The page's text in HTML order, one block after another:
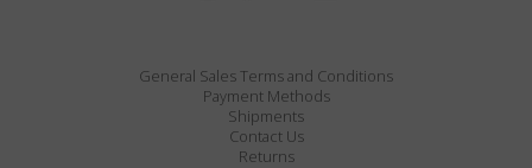
General Sales Terms and Conditions
Payment Methods
Shipments
Contact Us
Returns